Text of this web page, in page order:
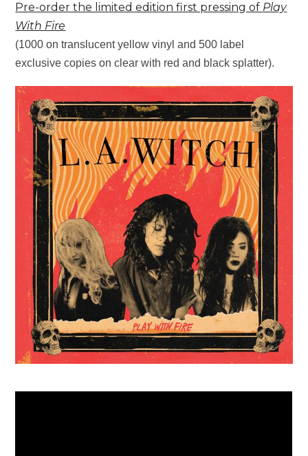
Pre-order the limited edition first pressing of Play
With Fire
(1000 on translucent yellow vinyl and 500 label
exclusive copies on clear with red and black splatter).